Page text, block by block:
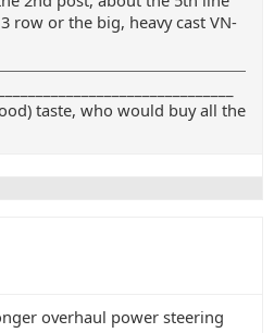
row or the big, heavy cast VN-
taste, who would buy all the
overhaul power steering